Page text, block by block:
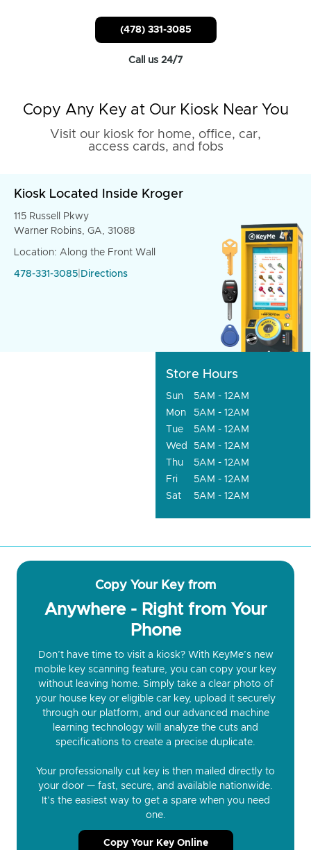
(478) 331-3085
Call us 24/7
Copy Any Key at Our Kiosk Near You
Visit our kiosk for home, office, car,
access cards, and fobs
Kiosk Located Inside Kroger
115 Russell Pkwy
Warner Robins, GA, 31088
Location: Along the Front Wall
478-331-3085 Directions
Store Hours
Sun
5AM - 12AM
Mon
5AM - 12AM
Tue
5AM - 12AM
Wed
5AM - 12AM
Thu
5AM - 12AM
Fri
5AM - 12AM
Sat
5AM - 12AM
Copy Your Key from
Anywhere - Right from Your
Phone
Don’t have time to visit a kiosk? With KeyMe’s new
mobile key scanning feature, you can copy your key
without leaving home. Simply take a clear photo of
your house key or eligible car key, upload it securely
through our platform, and our advanced machine
learning technology will analyze the cuts and
specifications to create a precise duplicate.
Your professionally cut key is then mailed directly to
your door — fast, secure, and available nationwide.
It’s the easiest way to get a spare when you need
one.
Copy Your Key Online